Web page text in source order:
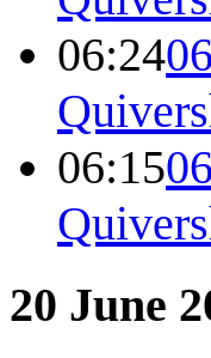
06:24
06:15
20 June